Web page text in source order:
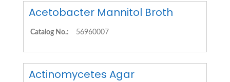
Acetobacter Mannitol Broth
Catalog No.: 56960007
Actinomycetes Agar